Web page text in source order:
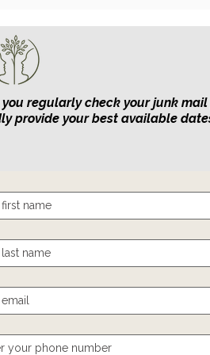
you regularly check your junk
provide your best available